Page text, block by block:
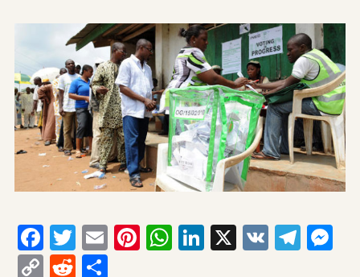
Facebook
Twitter
EmailPinterest
WhatsApp
LinkedIn
X VK
CopyReddit